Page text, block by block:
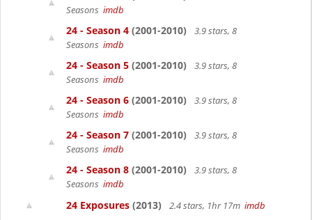
Seasons imdb
24 - Season 4 (2001-2010)
3.9 stars, 8
Seasons imdb
24 - Season 5 (2001-2010)
3.9 stars, 8
Seasons imdb
24 - Season 6 (2001-2010)
3.9 stars, 8
Seasons imdb
24 - Season 7 (2001-2010)
3.9 stars, 8
Seasons imdb
24 - Season 8 (2001-2010)
3.9 stars, 8
Seasons imdb
24 Exposures (2013) 2.4 stars, 1hr 17m imdb